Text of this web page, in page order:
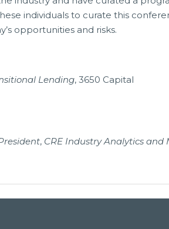
individuals to curate this
opportunities and risks.
Lending, 3650 Capital
, CRE Industry Analytics